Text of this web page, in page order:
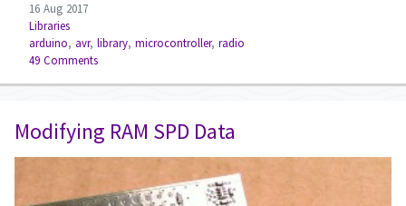
16 Aug 2017
Libraries
arduino, avr, library, microcontroller, radio
49 Comments
Modifying RAM SPD Data